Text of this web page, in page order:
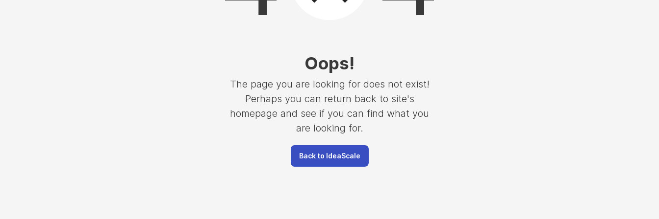
Oops!
The page you are looking for does not exist!
Perhaps you can return back to site's
homepage and see if you can find what you
are looking for.
Back to IdeaScale